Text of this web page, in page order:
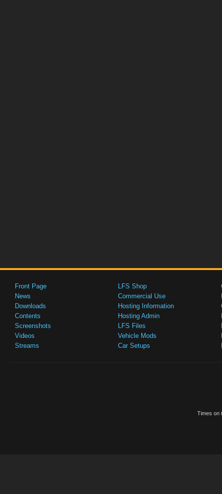
Front Page
News
Downloads
Contents
Screenshots
Videos
Streams
LFS Shop
Commercial Use
Hosting Information
Hosting Admin
LFS Files
Vehicle Mods
Car Setups
Times on